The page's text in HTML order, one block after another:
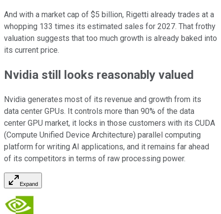
And with a market cap of $5 billion, Rigetti already trades at a
whopping 133 times its estimated sales for 2027. That frothy
valuation suggests that too much growth is already baked into
its current price.
Nvidia still looks reasonably valued
Nvidia generates most of its revenue and growth from its
data center GPUs. It controls more than 90% of the data
center GPU market, it locks in those customers with its CUDA
(Compute Unified Device Architecture) parallel computing
platform for writing AI applications, and it remains far ahead
of its competitors in terms of raw processing power.
Expand